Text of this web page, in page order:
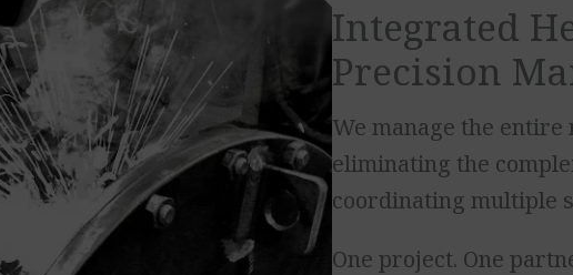
Integrated
Precision
We manage the
eliminating the
coordinating multiple
One project. One